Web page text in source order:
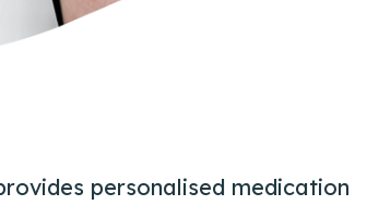
personalised medication